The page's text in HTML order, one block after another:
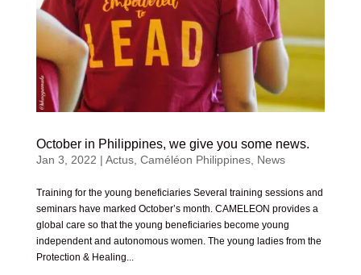
October in Philippines, we give you some news.
Jan 3, 2022 | Actus, Caméléon Philippines, News
Training for the young beneficiaries Several training sessions and
seminars have marked October’s month. CAMELEON provides a
global care so that the young beneficiaries become young
independent and autonomous women. The young ladies from the
Protection & Healing...